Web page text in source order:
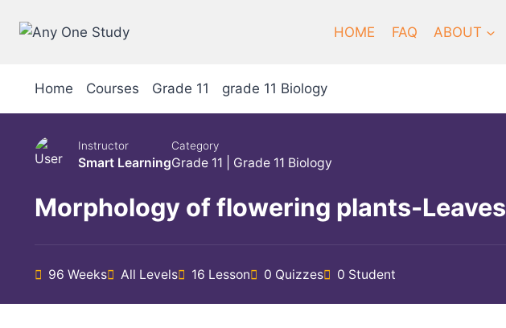
HOME FAQ ABOUT
Home Courses Grade 11 grade 11 Biology
Instructor
Smart Learning
Category
Grade 11 Grade 11 Biology
Morphology of flowering plants-Leaves
96 Weeks All Levels 16 Lesson 0 Quizzes 0 Student